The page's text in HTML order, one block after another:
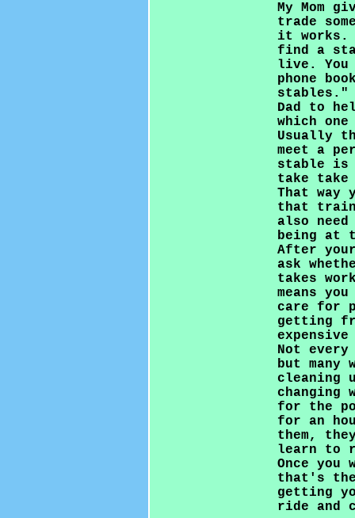
My Mom
trade
it works.
find a
live. You
phone
stables."
Dad to
which
Usually
meet a
stable is
take
That
that
also
being at
After
ask
takes
means
care for
getting
Not
but
cleaning
changing
for the
for an
them,
learn to
Once
that's
getting
ride and